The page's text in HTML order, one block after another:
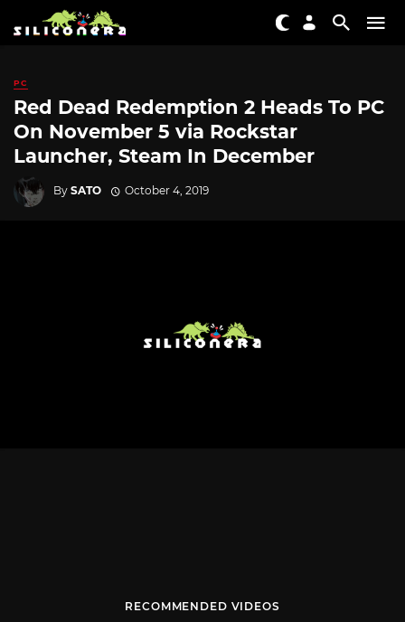
PC
Red Dead Redemption 2 Heads To PC
On November 5 via Rockstar
Launcher, Steam In December
By SATO October 4, 2019
RECOMMENDED VIDEOS